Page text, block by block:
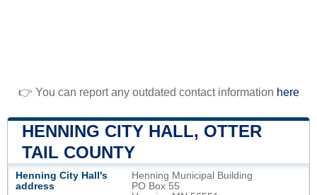
👉 You can report any outdated contact information here
HENNING CITY HALL, OTTER
TAIL COUNTY
Henning City Hall's
address
Henning Municipal Building
PO Box 55